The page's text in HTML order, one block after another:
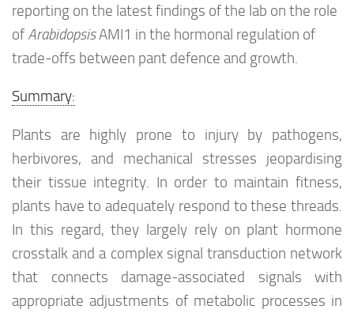
reporting on the latest findings of the lab on the role
ofArabidopsisAMI1 in the hormonal regulation of
trade-offs between pant defence and growth.
Summary:
Plants are highly prone to injury by pathogens,
herbivores, and mechanical stresses jeopardising
their tissue integrity. In order to maintain fitness,
plants have to adequately respond to these threads.
In this regard, they largely rely on plant hormone
crosstalk and a complex signal transduction network
that connects damage-associated signals with
appropriate adjustments of metabolic processes in